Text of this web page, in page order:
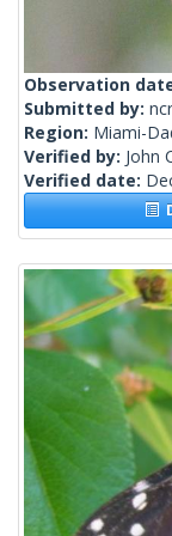
Observation
Submitted by:
Region: Miami-
Verified by: John
Verified date: